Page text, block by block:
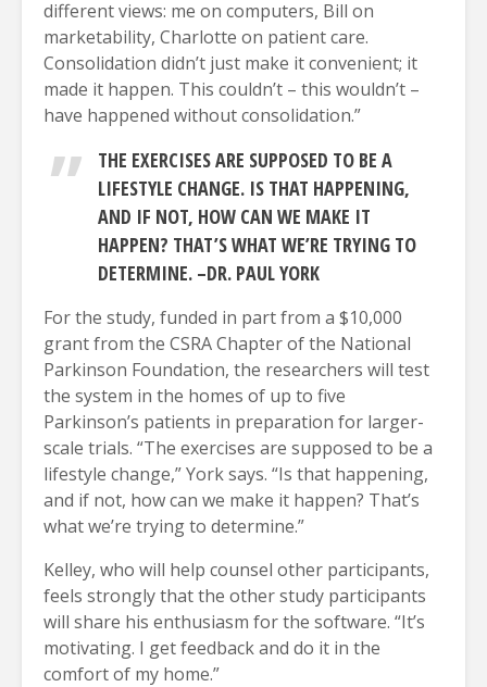
different views: me on computers, Bill on
marketability, Charlotte on patient care.
Consolidation didn’t just make it convenient; it
made it happen. This couldn’t – this wouldn’t –
have happened without consolidation.”
THE EXERCISES ARE SUPPOSED TO BE A
LIFESTYLE CHANGE. IS THAT HAPPENING,
AND IF NOT, HOW CAN WE MAKE IT
HAPPEN? THAT’S WHAT WE’RE TRYING TO
DETERMINE. –DR. PAUL YORK
For the study, funded in part from a $10,000
grant from the CSRA Chapter of the National
Parkinson Foundation, the researchers will test
the system in the homes of up to five
Parkinson’s patients in preparation for larger-
scale trials. “The exercises are supposed to be a
lifestyle change,” York says. “Is that happening,
and if not, how can we make it happen? That’s
what we’re trying to determine.”
Kelley, who will help counsel other participants,
feels strongly that the other study participants
will share his enthusiasm for the software. “It’s
motivating. I get feedback and do it in the
comfort of my home.”